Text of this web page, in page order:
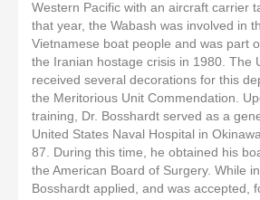
Western Pacific with an aircraft carrier
that year, the Wabash was involved in
Vietnamese boat people and was part
the Iranian hostage crisis in 1980. The
received several decorations for this
the Meritorious Unit Commendation.
training, Dr. Bosshardt served as a
United States Naval Hospital in
87. During this time, he obtained his
the American Board of Surgery. While
Bosshardt applied, and was accepted,